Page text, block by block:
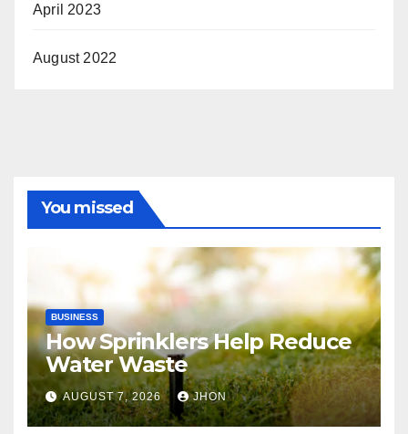
April 2023
August 2022
You missed
BUSINESS
How Sprinklers Help Reduce
Water Waste
AUGUST 7, 2026 JHON